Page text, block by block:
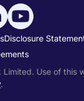
Disclosure
Use of this
.
menu